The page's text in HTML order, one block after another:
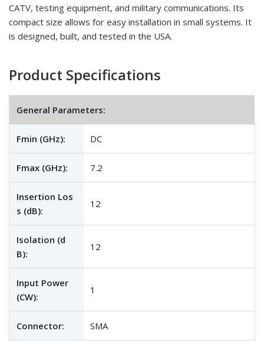
CATV, testing equipment, and military communications. Its
compact size allows for easy installation in small systems. It
is designed, built, and tested in the USA.
Product Specifications
General Parameters:
Fmin (GHz): DC
Fmax (GHz): 7.2
Insertion Los
s (dB):
12
Isolation (d
B):
12
Input Power
(CW):
1
Connector: SMA